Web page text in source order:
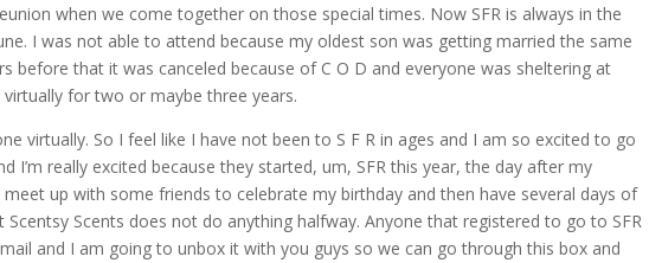
when we come together on those special times. Now SFR is always in the
I was not able to attend because my oldest son was getting married the same
before that it was canceled because of C O D and everyone was sheltering at
for two or maybe three years.
virtually. So I feel like I have not been to S F R in ages and I am so excited to go
I’m really excited because they started, um, SFR this year, the day after my
up with some friends to celebrate my birthday and then have several days of
Scents does not do anything halfway. Anyone that registered to go to SFR
and I am going to unbox it with you guys so we can go through this box and